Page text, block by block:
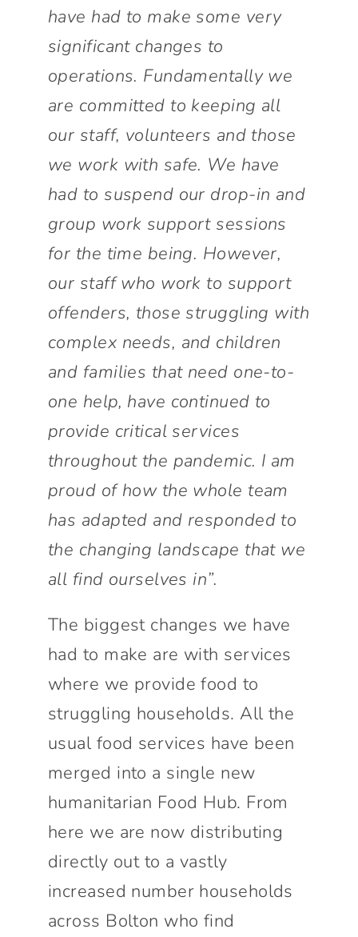
have had to make some very
significant changes to
operations. Fundamentally we
are committed to keeping all
our staff, volunteers and those
we work with safe. We have
had to suspend our drop-in and
group work support sessions
for the time being. However,
our staff who work to support
offenders, those struggling with
complex needs, and children
and families that need one-to-
one help, have continued to
provide critical services
throughout the pandemic. I am
proud of how the whole team
has adapted and responded to
the changing landscape that we
all find ourselves in”.
The biggest changes we have
had to make are with services
where we provide food to
struggling households. All the
usual food services have been
merged into a single new
humanitarian Food Hub. From
here we are now distributing
directly out to a vastly
increased number households
across Bolton who find